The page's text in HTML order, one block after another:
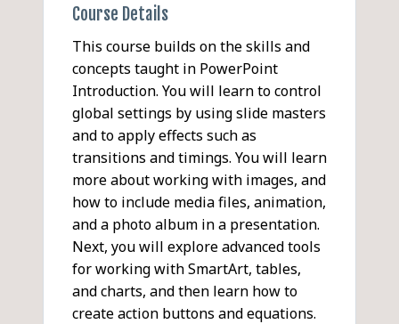
Course Details
This course builds on the skills and
concepts taught in PowerPoint
Introduction. You will learn to control
global settings by using slide masters
and to apply effects such as
transitions and timings. You will learn
more about working with images, and
how to include media files, animation,
and a photo album in a presentation.
Next, you will explore advanced tools
for working with SmartArt, tables,
and charts, and then learn how to
create action buttons and equations.